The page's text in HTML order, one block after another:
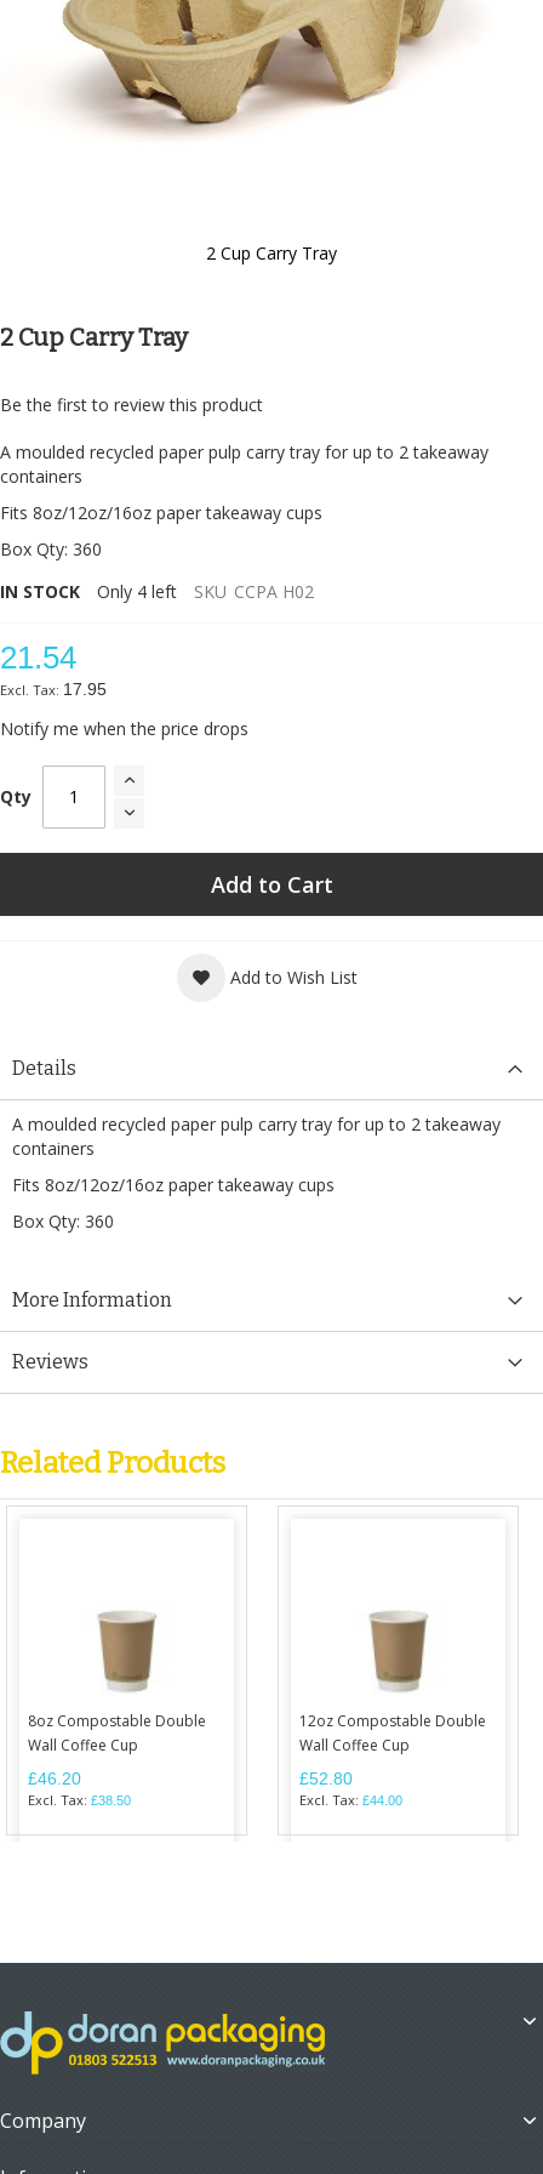
2 Cup Carry Tray
the
beginning
the
gallery
2 Cup Carry Tray
Be the first to review this product
A moulded recycled paper pulp carry tray for up to 2 takeaway
containers
Fits 8oz/12oz/16oz paper takeaway cups
Box Qty: 360
IN STOCK
Only 4 left SKU CCPA H02
21.54
17.95
Notify me when the price drops
Qty
Add to Cart
Add to Wish List
Details
A moulded recycled paper pulp carry tray for up to 2 takeaway
containers
Fits 8oz/12oz/16oz paper takeaway cups
Box Qty: 360
More Information
Reviews
Related Products
8oz Compostable Double
Wall Coffee Cup
£46.20
£38.50
12oz Compostable Double
Wall Coffee Cup
£52.80
£44.00
Company